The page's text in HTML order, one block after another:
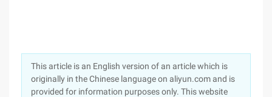
This article is an English version of an article which is
originally in the Chinese language on aliyun.com and is
provided for information purposes only. This website